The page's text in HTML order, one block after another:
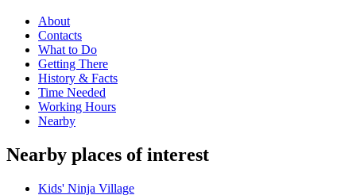
About
Contacts
What to Do
Getting There
History & Facts
Time Needed
Working Hours
Nearby
Nearby places of interest
Kids' Ninja Village